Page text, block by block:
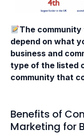
The
depend on what
business and
type of the listed
community that
Benefits of
Marketing for